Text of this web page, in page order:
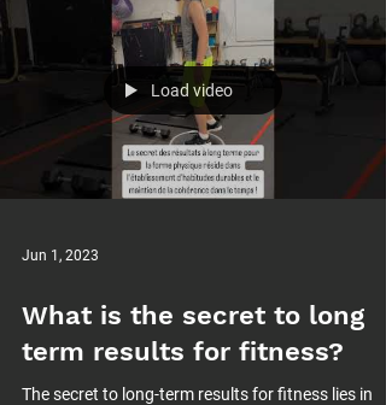
Load video
Jun 1, 2023
What is the secret to long
term results for fitness?
The secret to long-term results for fitness lies in